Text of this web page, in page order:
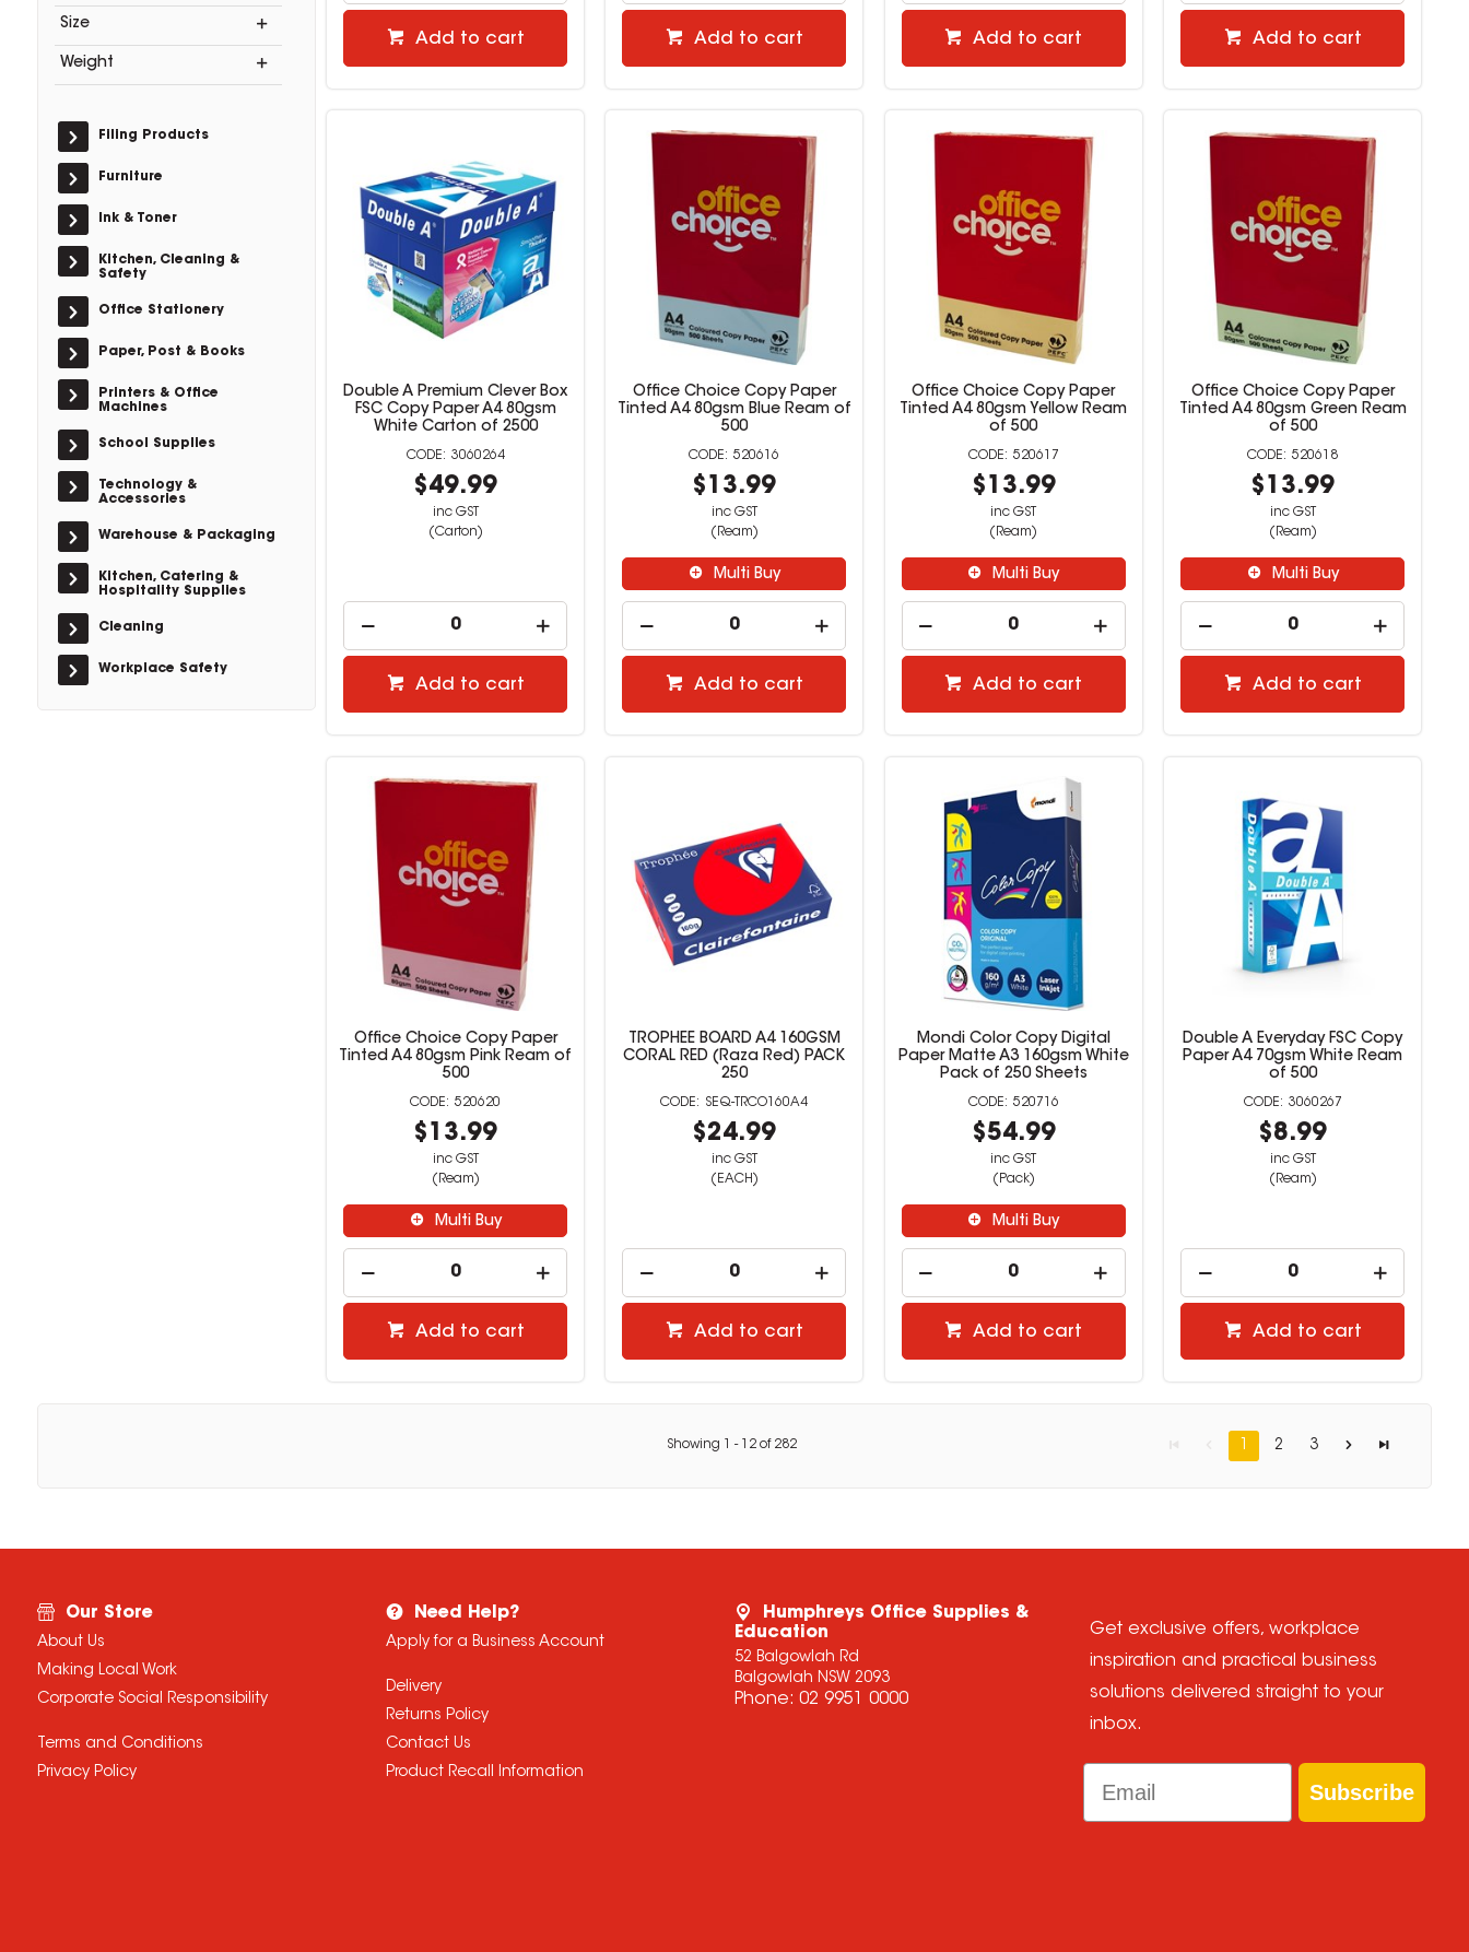
Size
Weight
Filing Products
Furniture
Ink & Toner
Kitchen, Cleaning &
Safety
Office Stationery
Paper, Post & Books
Printers & Office
Machines
School Supplies
Technology &
Accessories
Warehouse & Packaging
Kitchen, Catering &
Hospitality Supplies
Cleaning
Workplace Safety
Add to cart Add to cart Add to cart Add to cart
Double A Premium Clever Box
FSC Copy Paper A4 80gsm
White Carton of 2500
3060264
$49.99
inc GST
(Carton)
Add to cart
Office Choice Copy Paper
Tinted A4 80gsm Blue Ream of
500
520616
$13.99
inc GST
(Ream)
Multi Buy
Add to cart
Office Choice Copy Paper
Tinted A4 80gsm Yellow Ream
of 500
520617
$13.99
inc GST
(Ream)
Multi Buy
Add to cart
Office Choice Copy Paper
Tinted A4 80gsm Green Ream
of 500
520618
$13.99
inc GST
(Ream)
Multi Buy
Add to cart
Office Choice Copy Paper
Tinted A4 80gsm Pink Ream of
500
520620
$13.99
inc GST
(Ream)
Multi Buy
Add to cart
TROPHEE BOARD A4 160GSM
CORAL RED (Raza Red) PACK
250
SEQ-TRCO160A4
$24.99
inc GST
(EACH)
Add to cart
Mondi Color Copy Digital
Paper Matte A3 160gsm White
Pack of 250 Sheets
520716
$54.99
inc GST
(Pack)
Multi Buy
Add to cart
Double A Everyday FSC Copy
Paper A4 70gsm White Ream
of 500
3060267
$8.99
inc GST
(Ream)
Add to cart
Showing - 12of 282 1 2 3
Our Store
About Us
Making Local Work
Corporate Social Responsibility
Terms and Conditions
Privacy Policy
Need Help?
Apply for a Business Account
Delivery
Returns Policy
Contact Us
Product Recall Information
Humphreys Office Supplies &
Education
52 Balgowlah Rd
Balgowlah NSW 2093
Phone: 02 9951 0000
Get exclusive offers, workplace
inspiration and practical business
solutions delivered straight to your
inbox.
Email
Subscribe